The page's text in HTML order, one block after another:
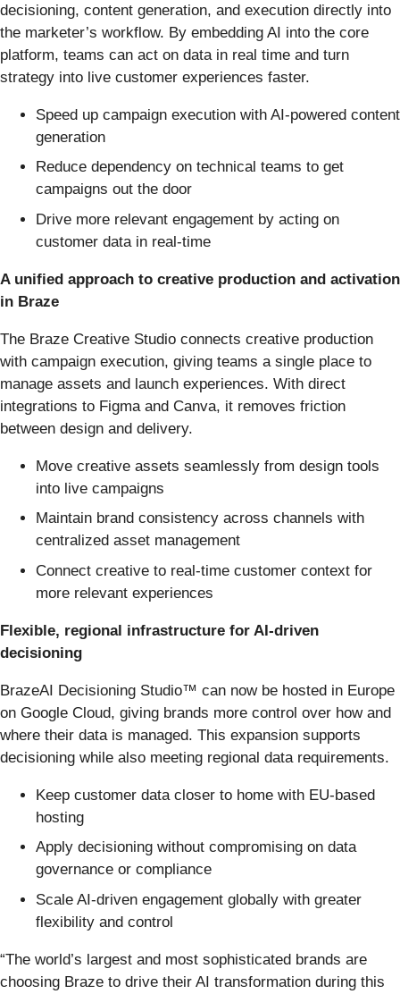
decisioning, content generation, and execution directly into
the marketer’s workflow. By embedding AI into the core
platform, teams can act on data in real time and turn
strategy into live customer experiences faster.
Speed up campaign execution with AI-powered content
generation
Reduce dependency on technical teams to get
campaigns out the door
Drive more relevant engagement by acting on
customer data in real-time
A unified approach to creative production and activation
in Braze
The Braze Creative Studio connects creative production
with campaign execution, giving teams a single place to
manage assets and launch experiences. With direct
integrations to Figma and Canva, it removes friction
between design and delivery.
Move creative assets seamlessly from design tools
into live campaigns
Maintain brand consistency across channels with
centralized asset management
Connect creative to real-time customer context for
more relevant experiences
Flexible, regional infrastructure for AI-driven
decisioning
BrazeAI Decisioning Studio™ can now be hosted in Europe
on Google Cloud, giving brands more control over how and
where their data is managed. This expansion supports
decisioning while also meeting regional data requirements.
Keep customer data closer to home with EU-based
hosting
Apply decisioning without compromising on data
governance or compliance
Scale AI-driven engagement globally with greater
flexibility and control
“The world’s largest and most sophisticated brands are
choosing Braze to drive their AI transformation during this